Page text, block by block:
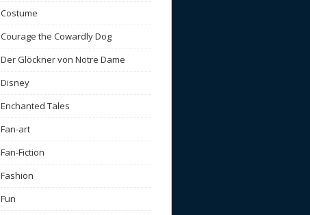
Costume
Courage the Cowardly Dog
Der Glöckner von Notre Dame
Disney
Enchanted Tales
Fan-art
Fan-Fiction
Fashion
Fun